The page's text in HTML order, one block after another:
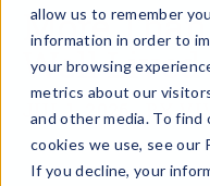
allow us to remember
information in order to
your browsing
metrics about our
and other media. To
cookies we use, see our
If you decline, your
More
Well Lived
JUL 1, 2026- BY